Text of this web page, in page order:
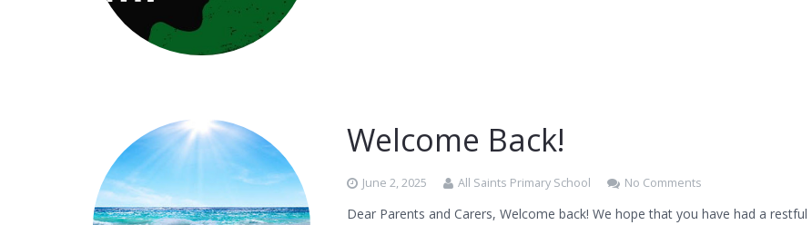
Welcome Back!
June 2, 2025 All Saints Primary School No Comments
Dear Parents and Carers, Welcome back! We hope that you have had a restful